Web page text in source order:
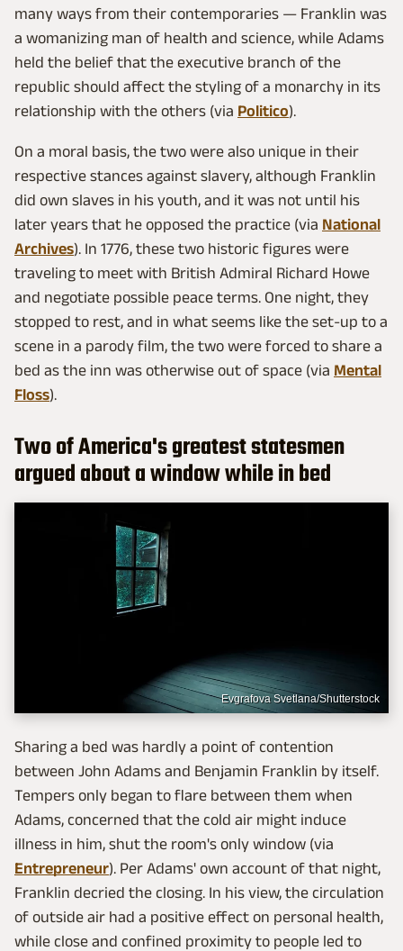
many ways from their contemporaries — Franklin was
a womanizing man of health and science, while Adams
held the belief that the executive branch of the
republic should affect the styling of a monarchy in its
relationship with the others (via Politico).
On a moral basis, the two were also unique in their
respective stances against slavery, although Franklin
did own slaves in his youth, and it was not until his
later years that he opposed the practice (via National
Archives). In 1776, these two historic figures were
traveling to meet with British Admiral Richard Howe
and negotiate possible peace terms. One night, they
stopped to rest, and in what seems like the set-up to a
scene in a parody film, the two were forced to share a
bed as the inn was otherwise out of space (via Mental
Floss).
Two of America's greatest statesmen
argued about a window while in bed
Evgrafova Svetlana/Shutterstock
Sharing a bed was hardly a point of contention
between John Adams and Benjamin Franklin by itself.
Tempers only began to flare between them when
Adams, concerned that the cold air might induce
illness in him, shut the room's only window (via
Entrepreneur). Per Adams' own account of that night,
Franklin decried the closing. In his view, the circulation
of outside air had a positive effect on personal health,
while close and confined proximity to people led to